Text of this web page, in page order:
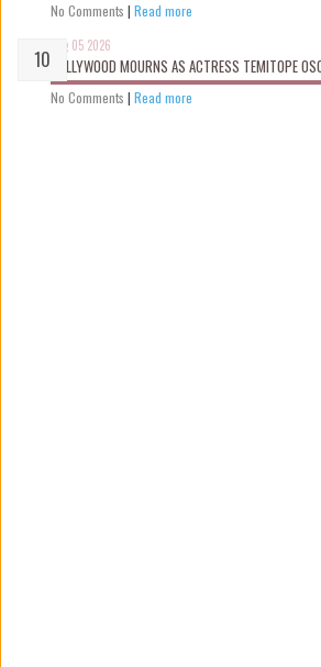
No Comments | Read more
Aug 05 2026
NOLLYWOOD MOURNS AS ACTRESS TEMITOPE
No Comments | Read more